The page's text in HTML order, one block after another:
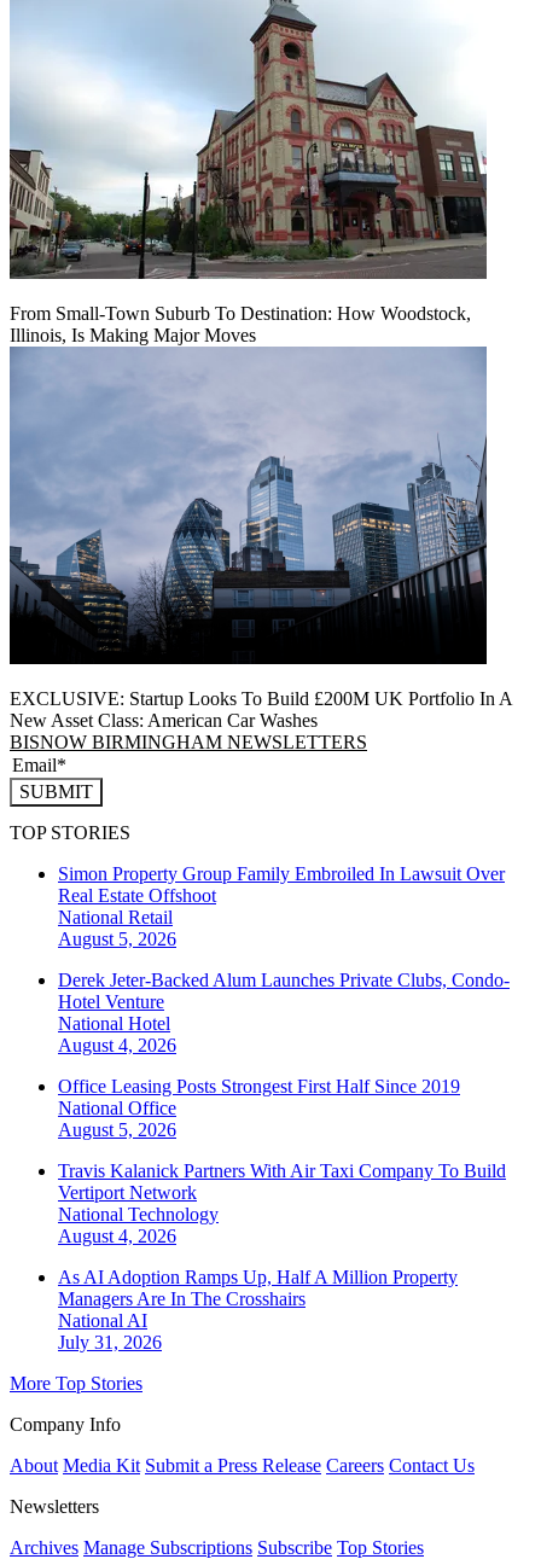
From Small-Town Suburb To Destination: How Woodstock,
Illinois, Is Making Major Moves
EXCLUSIVE: Startup Looks To Build £200M UK Portfolio In A
New Asset Class: American Car Washes
BISNOW BIRMINGHAM NEWSLETTERS
SUBMIT
TOP STORIES
Simon Property Group Family Embroiled In Lawsuit Over
Real Estate Offshoot
National Retail
August 5, 2026
Derek Jeter-Backed Alum Launches Private Clubs, Condo-
Hotel Venture
National Hotel
August 4, 2026
Office Leasing Posts Strongest First Half Since 2019
National Office
August 5, 2026
Travis Kalanick Partners With Air Taxi Company To Build
Vertiport Network
National Technology
August 4, 2026
As AI Adoption Ramps Up, Half A Million Property
Managers Are In The Crosshairs
NationalAI
July 31, 2026
More Top Stories
Company Info
About Media Kit Submit a Press Release Careers Contact Us
Newsletters
Archives Manage Subscriptions Subscribe Top Stories